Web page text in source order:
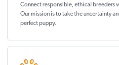
Connect responsible, ethical breeders
Our mission is to take the uncertainty
perfect puppy.